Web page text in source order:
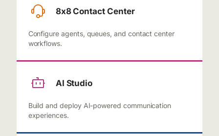
8x8 Contact Center
Configure agents, queues, and contact center
workflows.
AI Studio
Build and deploy AI-powered communication
experiences.